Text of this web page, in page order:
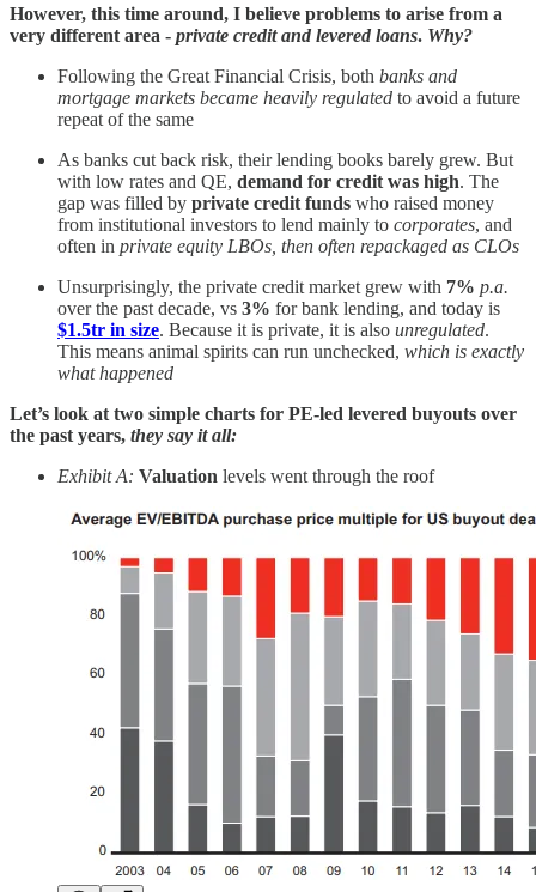
However, this time around, I believe problems to arise from a
very different area - private credit and levered loans. Why?
Following the Great Financial Crisis, both banks and
mortgage markets became heavily regulated to avoid a future
repeat of the same
As banks cut back risk, their lending books barely grew. But
with low rates and QE, demand for credit was high. The
gap was filled by private credit funds who raised money
from institutional investors to lend mainly to corporates, and
often in private equity LBOs, then often repackaged as CLOs
Unsurprisingly, the private credit market grew with 7% p.a.
over the past decade, vs 3% for bank lending, and today is
$1.5tr in size. Because it is private, it is also unregulated.
This means animal spirits can run unchecked, which is exactly
what happened
Let’s look at two simple charts for PE-led levered buyouts over
the past years, they say it all:
Exhibit A: Valuation levels went through the roof